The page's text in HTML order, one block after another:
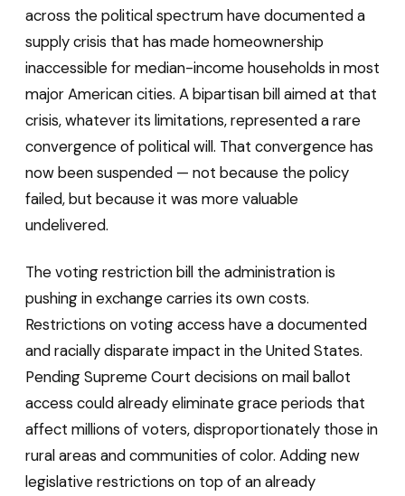
across the political spectrum have documented a
supply crisis that has made homeownership
inaccessible for median-income households in most
major American cities. A bipartisan bill aimed at that
crisis, whatever its limitations, represented a rare
convergence of political will. That convergence has
now been suspended — not because the policy
failed, but because it was more valuable
undelivered.
The voting restriction bill the administration is
pushing in exchange carries its own costs.
Restrictions on voting access have a documented
and racially disparate impact in the United States.
Pending Supreme Court decisions on mail ballot
access could already eliminate grace periods that
affect millions of voters, disproportionately those in
rural areas and communities of color. Adding new
legislative restrictions on top of an already